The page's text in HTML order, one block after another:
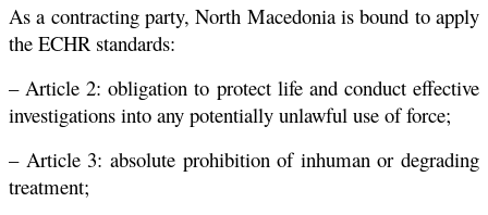
As a contracting party, North Macedonia is bound to apply
the ECHR standards:
– Article 2: obligation to protect life and conduct effective
investigations into any potentially unlawful use of force;
– Article 3: absolute prohibition of inhuman or degrading
treatment;